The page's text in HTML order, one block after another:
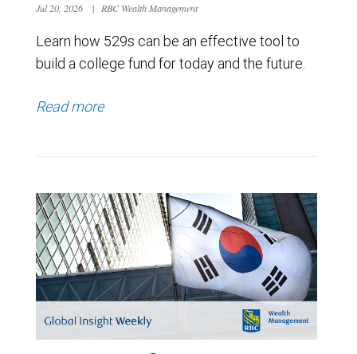
Jul 20, 2026 | RBC Wealth Management
Learn how 529s can be an effective tool to
build a college fund for today and the future.
Read more